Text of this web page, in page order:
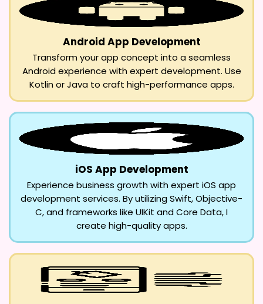
Android App Development
Transform your app concept into a seamless
Android experience with expert development. Use
Kotlin or Java to craft high-performance apps.
iOS App Development
Experience business growth with expert iOS app
development services. By utilizing Swift, Objective-
C, and frameworks like UIKit and Core Data, I
create high-quality apps.